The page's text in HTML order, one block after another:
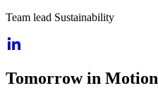
Team lead Sustainability
Tomorrow in Motion